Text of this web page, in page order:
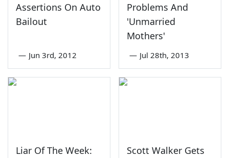
Assertions On Auto
Bailout
— Jun 3rd, 2012
Problems And
'Unmarried
Mothers'
— Jul 28th, 2013
Liar Of The Week:
Scott Walker Gets